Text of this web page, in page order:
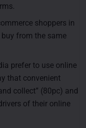
shoppers in
from the same
prefer to use online
that convenient
collect” (80pc) and
of their online